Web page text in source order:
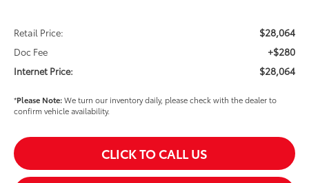
Retail Price: $28,064
Doc Fee +$280
Internet Price: $28,064
*Please Note:We turn our inventory daily, please check with the dealer to
confirm vehicle availability.
CLICK TO CALL US